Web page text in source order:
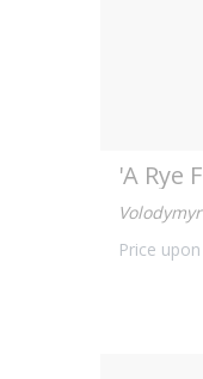
'A Rye
Price